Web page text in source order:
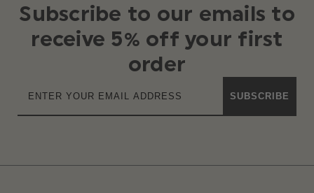
Subscribe to our emails to
receive 5% off your first
order
SUBSCRIBE